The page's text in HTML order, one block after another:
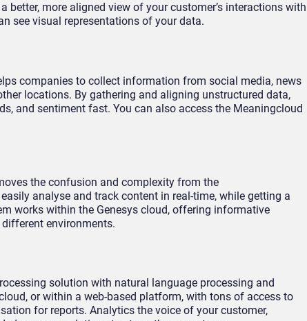
more aligned view of your customer’s interactions with
see visual representations of your data.
companies to collect information from social media, news
locations. By gathering and aligning unstructured data,
and sentiment fast. You can also access the Meaningcloud
the confusion and complexity from the
analyse and track content in real-time, while getting a
works within the Genesys cloud, offering informative
environments.
solution with natural language processing and
or within a web-based platform, with tons of access to
for reports. Analytics the voice of your customer,